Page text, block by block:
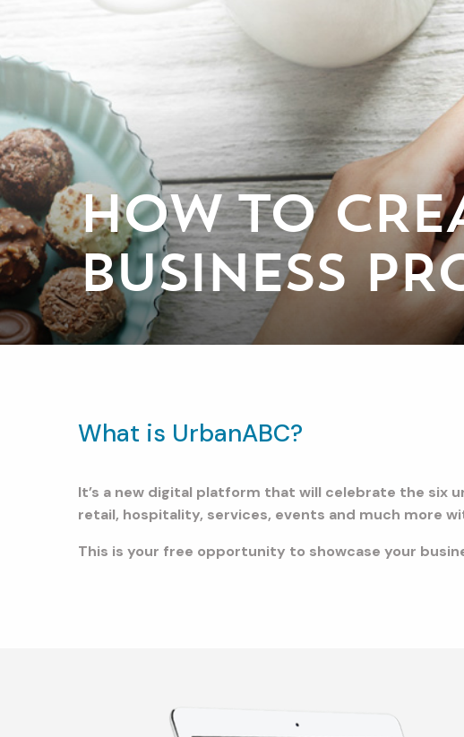
HOW TO
BUSINESS
What is UrbanABC?
It’s a new digital platform that will celebrate the six
retail, hospitality, services, events and much more
This is your free opportunity to showcase your